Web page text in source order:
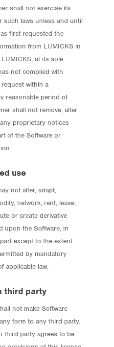
shall not exercise its
such laws unless and until
first requested the
from LUMICKS in
at its sole
not complied with
request within a
reasonable period of
shall not remove, alter
proprietary notices
of the Software or
use
not alter, adapt,
network, rent, lease,
or create derivative
upon the Software, in
except to the extent
by mandatory
applicable law.
third party
not make Software
form to any third party.
third party agrees to be